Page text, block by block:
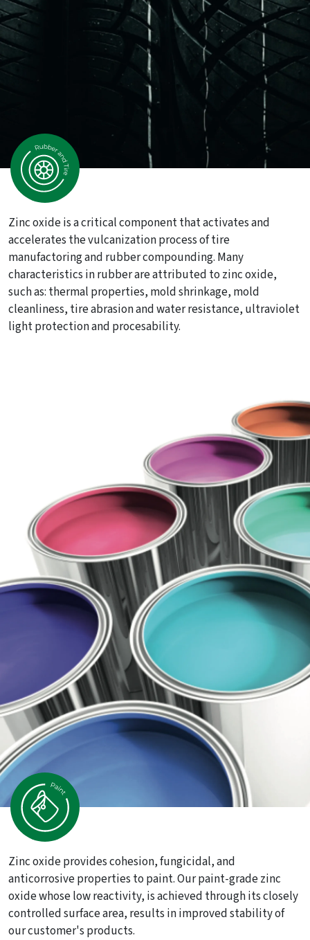
Zinc oxide is a critical component that activates and
accelerates the vulcanization process of tire
manufactoring and rubber compounding. Many
characteristics in rubber are attributed to zinc oxide,
such as: thermal properties, mold shrinkage, mold
cleanliness, tire abrasion and water resistance, ultraviolet
light protection and procesability.
Zinc oxide provides cohesion, fungicidal, and
anticorrosive properties to paint. Our paint-grade zinc
oxide whose low reactivity, is achieved through its closely
controlled surface area, results in improved stability of
our customer's products.